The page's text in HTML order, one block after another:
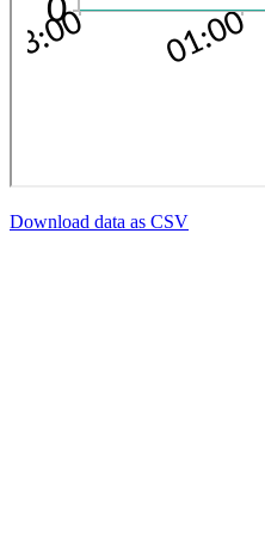
Download data as CSV